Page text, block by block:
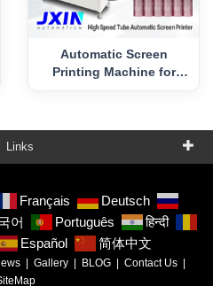
Automatic Screen
Printing Machine for
Links
Français
Deutsch
어 Português
हिन्दी
Español 简体中文
Gallery BLOG Contact Us